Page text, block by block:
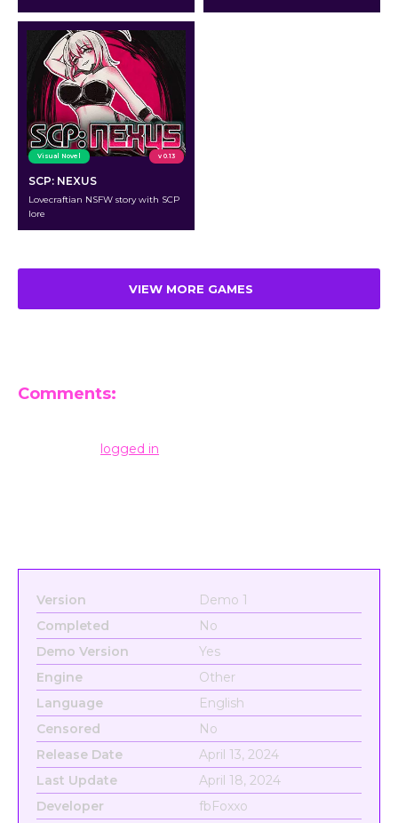
Visual Novel v 0.13
SCP: NEXUS
Lovecraftian NSFW story with SCP
lore
VIEW MORE GAMES
Comments:
logged in
Version
Demo 1
Completed
No
Demo Version
Yes
Engine
Other
Language
English
Censored
No
Release Date
April 13, 2024
Last Update
April 18, 2024
Developer
fbFoxxo